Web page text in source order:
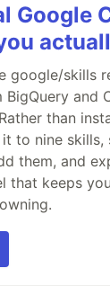
Google
google/skills
and
than
to nine skills,
them, and
that keeps